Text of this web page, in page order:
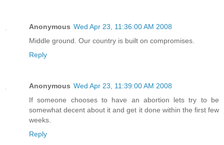
Anonymous Wed Apr 23, 11:36:00 AM 2008
Middle ground. Our country is built on compromises.
Reply
Anonymous Wed Apr 23, 11:39:00 AM 2008
If someone chooses to have an abortion lets try to be
somewhat decent about it and get it done within the first few
weeks.
Reply